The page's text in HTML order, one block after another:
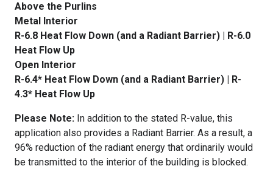
Above the Purlins
Metal Interior
R-6.8 Heat Flow Down (and a Radiant Barrier) | R-6.0
Heat Flow Up
Open Interior
R-6.4* Heat Flow Down (and a Radiant Barrier) | R-
4.3* Heat Flow Up
Please Note: In addition to the stated R-value, this
application also provides a Radiant Barrier. As a result, a
96% reduction of the radiant energy that ordinarily would
be transmitted to the interior of the building is blocked.